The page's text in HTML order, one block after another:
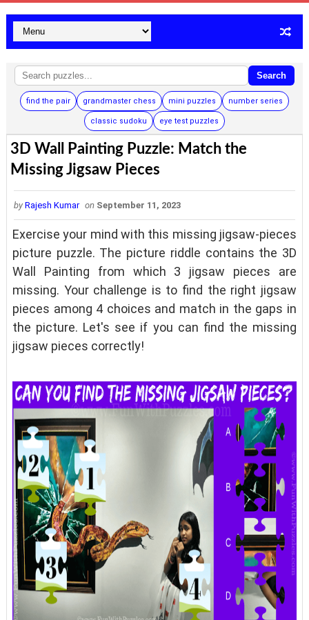
Search
find the pair grandmaster chess mini puzzles number series
classic sudoku eye test puzzles
3D Wall Painting Puzzle: Match the
Missing Jigsaw Pieces
by Rajesh Kumar on September 11, 2023
Exercise your mind with this missing jigsaw-pieces
picture puzzle. The picture riddle contains the 3D
Wall Painting from which 3 jigsaw pieces are
missing. Your challenge is to find the right jigsaw
pieces among 4 choices and match in the gaps in
the picture. Let's see if you can find the missing
jigsaw pieces correctly!